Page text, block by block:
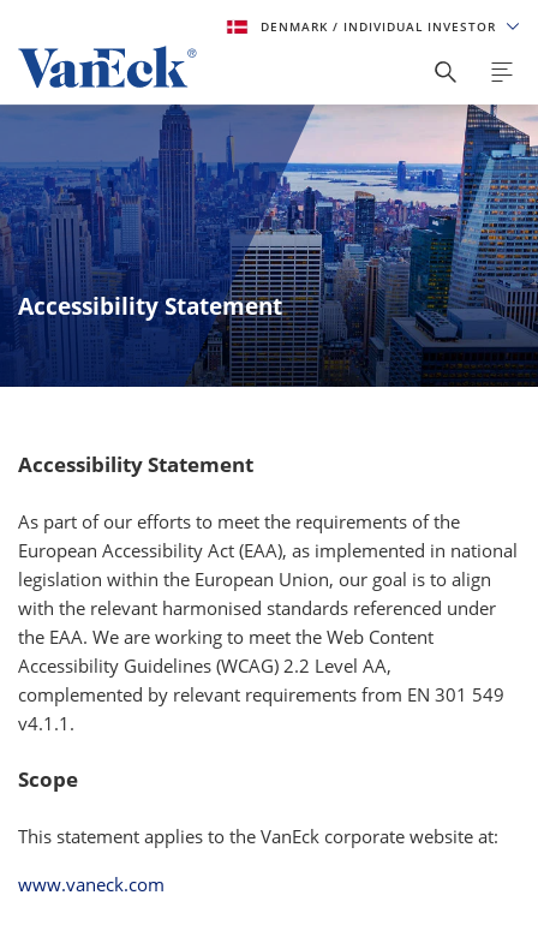
DENMARK / INDIVIDUAL INVESTOR
Accessibility Statement
Accessibility Statement
As part of our efforts to meet the requirements of the
European Accessibility Act (EAA), as implemented in national
legislation within the European Union, our goal is to align
with the relevant harmonised standards referenced under
the EAA. We are working to meet the Web Content
Accessibility Guidelines (WCAG) 2.2 Level AA,
complemented by relevant requirements from EN 301 549
v4.1.1.
Scope
This statement applies to the VanEck corporate website at:
www.vaneck.com